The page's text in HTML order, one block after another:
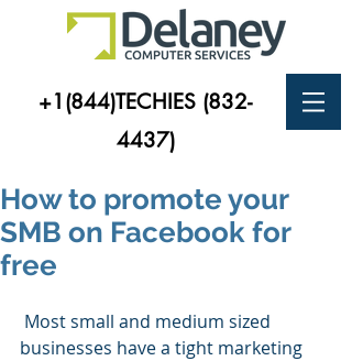
+1(844)TECHIES (832-
4437)
How to promote your
SMB on Facebook for
free
businesses have a tight marketing